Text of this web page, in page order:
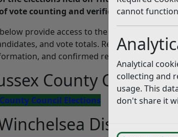
cannot
Analytical
collecting and
usage. This
don't share it
vote counting and verification.
provide access to the latest election
and vote totals. Residents can
and confirmed results following
County Council
Council Elections
District By-